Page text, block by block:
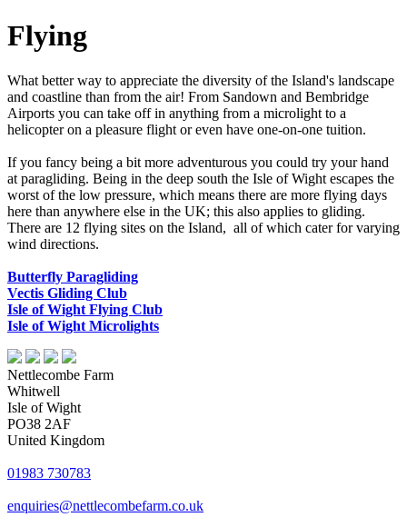
Flying
What better way to appreciate the diversity of the Island's landscape
and coastline than from the air! From Sandown and Bembridge
Airports you can take off in anything from a microlight to a
helicopter on a pleasure flight or even have one-on-one tuition.
If you fancy being a bit more adventurous you could try your hand
at paragliding. Being in the deep south the Isle of Wight escapes the
worst of the low pressure, which means there are more flying days
here than anywhere else in the UK; this also applies to gliding.
There are 12 flying sites on the Island, all of which cater for varying
wind directions.
Butterfly Paragliding
Vectis Gliding Club
Isle of Wight Flying Club
Isle of Wight Microlights
Nettlecombe Farm
Whitwell
Isle of Wight
PO38 2AF
United Kingdom
01983 730783
enquiries@nettlecombefarm.co.uk